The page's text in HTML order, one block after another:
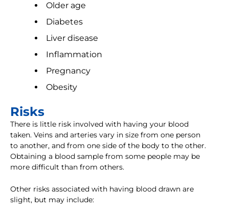
Older age
Diabetes
Liver disease
Inflammation
Pregnancy
Obesity
Risks
There is little risk involved with having your blood
taken. Veins and arteries vary in size from one person
to another, and from one side of the body to the other.
Obtaining a blood sample from some people may be
more difficult than from others.
Other risks associated with having blood drawn are
slight, but may include: